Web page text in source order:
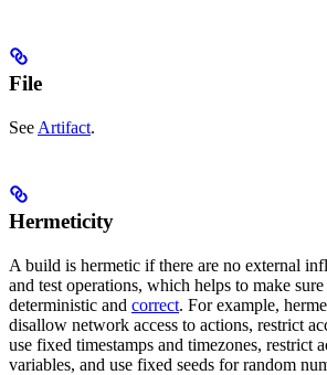
File
See Artifact.
Hermeticity
A build is hermetic if there are no external
and test operations, which helps to make sure
deterministic and correct. For example,
disallow network access to actions, restrict
use fixed timestamps and timezones, restrict
variables, and use fixed seeds for random